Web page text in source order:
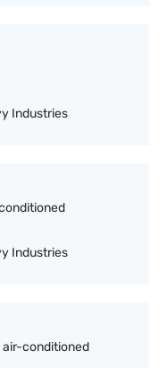
Industries
Industries
air-conditioned